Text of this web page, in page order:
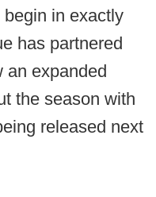
in exactly
has partnered
an expanded
the season with
released next